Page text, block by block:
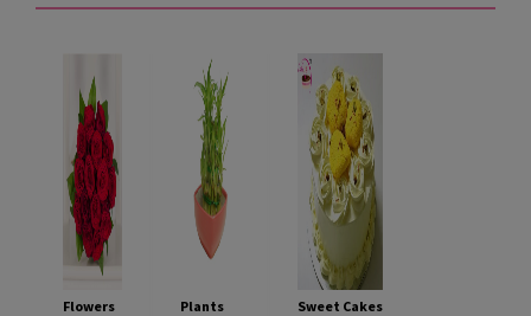
Flowers Plants Sweet Cakes